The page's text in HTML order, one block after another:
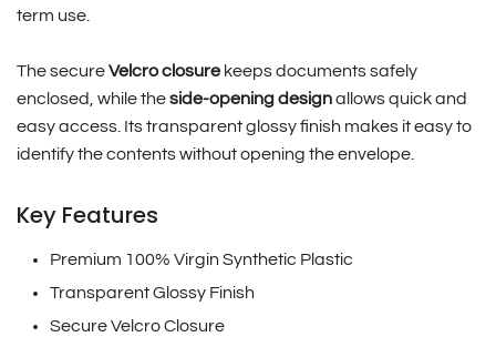
term use.
The secureVelcro closurekeeps documents safely
enclosed, while theside-opening designallows quick and
easy access. Its transparent glossy finish makes it easy to
identify the contents without opening the envelope.
Key Features
Premium 100% Virgin Synthetic Plastic
Transparent Glossy Finish
Secure Velcro Closure